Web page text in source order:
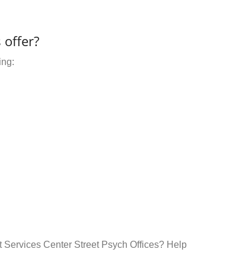
offer?
Center Street Psych Offices? Help